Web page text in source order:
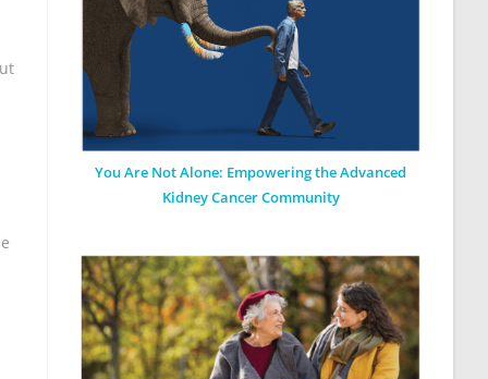
You Are Not Alone: Empowering the Advanced
Kidney Cancer Community